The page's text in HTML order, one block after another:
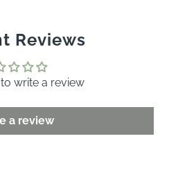
Reviews
write a review
a review